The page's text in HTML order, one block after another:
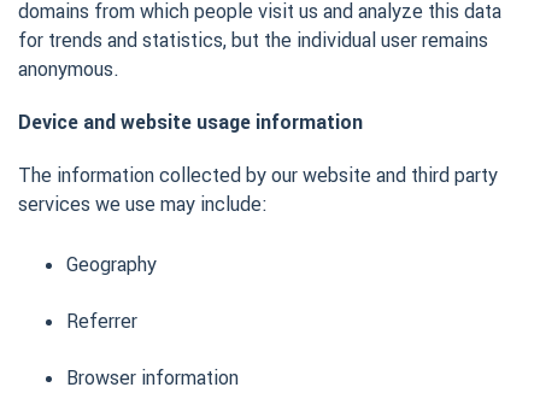
domains from which people visit us and analyze this data
for trends and statistics, but the individual user remains
anonymous.
Device and website usage information
The information collected by our website and third party
services we use may include:
Geography
Referrer
Browser information